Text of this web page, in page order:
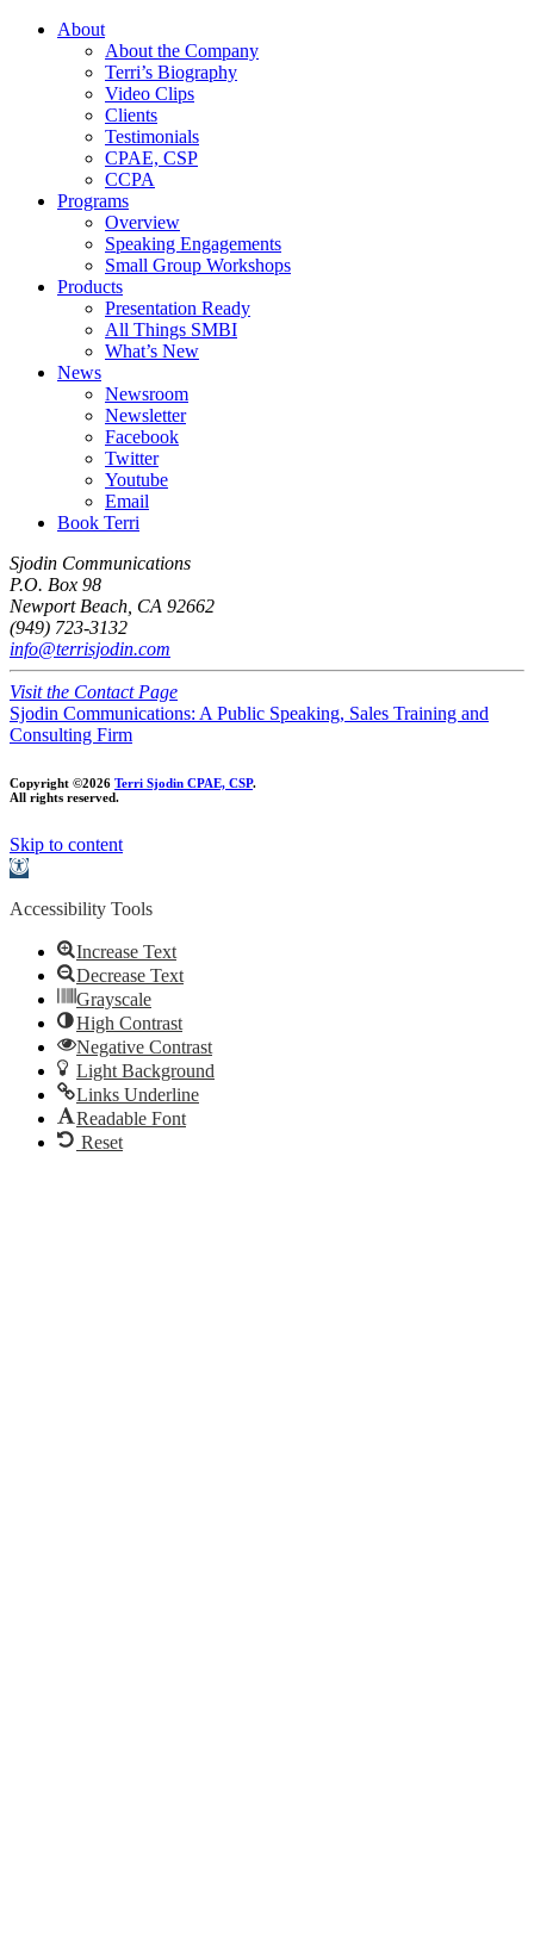
About
About the Company
Terri’s Biography
Video Clips
Clients
Testimonials
CPAE, CSP
CCPA
Programs
Overview
Speaking Engagements
Small Group Workshops
Products
Presentation Ready
All Things SMBI
What’s New
News
Newsroom
Newsletter
Facebook
Twitter
Youtube
Email
Book Terri
Sjodin Communications
P.O. Box 98
Newport Beach, CA 92662
(949) 723-3132
info@terrisjodin.com
Visit the Contact Page
Sjodin Communications: A Public Speaking, Sales Training and
Consulting Firm
Copyright ©2026 Terri Sjodin CPAE, CSP.
All rights reserved.
Skip to content
Open
Accessibility Tools
Increase Text
Decrease Text
Grayscale
High Contrast
Negative Contrast
Light Background
Links Underline
Readable Font
Reset